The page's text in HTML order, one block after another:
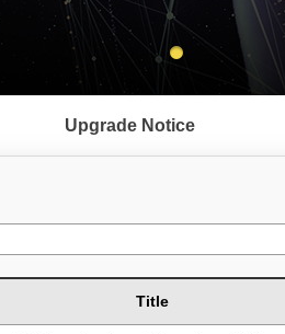
Upgrade Notice
Title